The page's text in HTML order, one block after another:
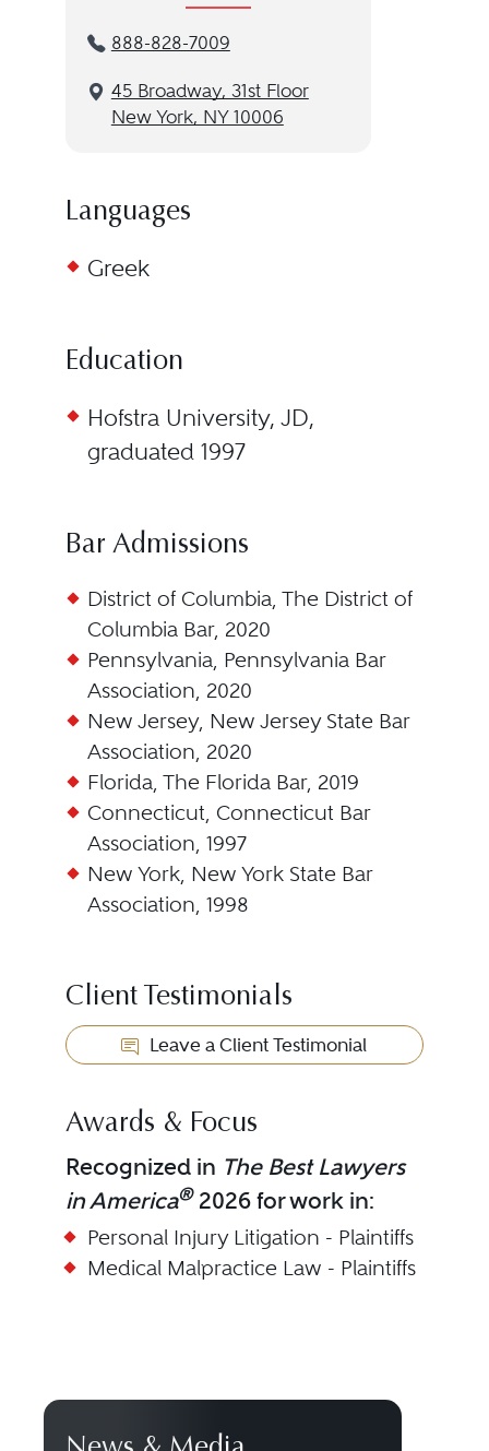
888-828-7009
45 Broadway, 31st Floor
New York, NY 10006
Languages
Greek
Education
Hofstra University, JD,
graduated 1997
Bar Admissions
District of Columbia, The District of
Columbia Bar, 2020
Pennsylvania, Pennsylvania Bar
Association, 2020
New Jersey, New Jersey State Bar
Association, 2020
Florida, The Florida Bar, 2019
Connecticut, Connecticut Bar
Association, 1997
New York, New York State Bar
Association, 1998
Client Testimonials
Leave a Client Testimonial
Awards & Focus
Recognized in The Best Lawyers
in America®2026 for work in:
Personal Injury Litigation - Plaintiffs
Medical Malpractice Law - Plaintiffs